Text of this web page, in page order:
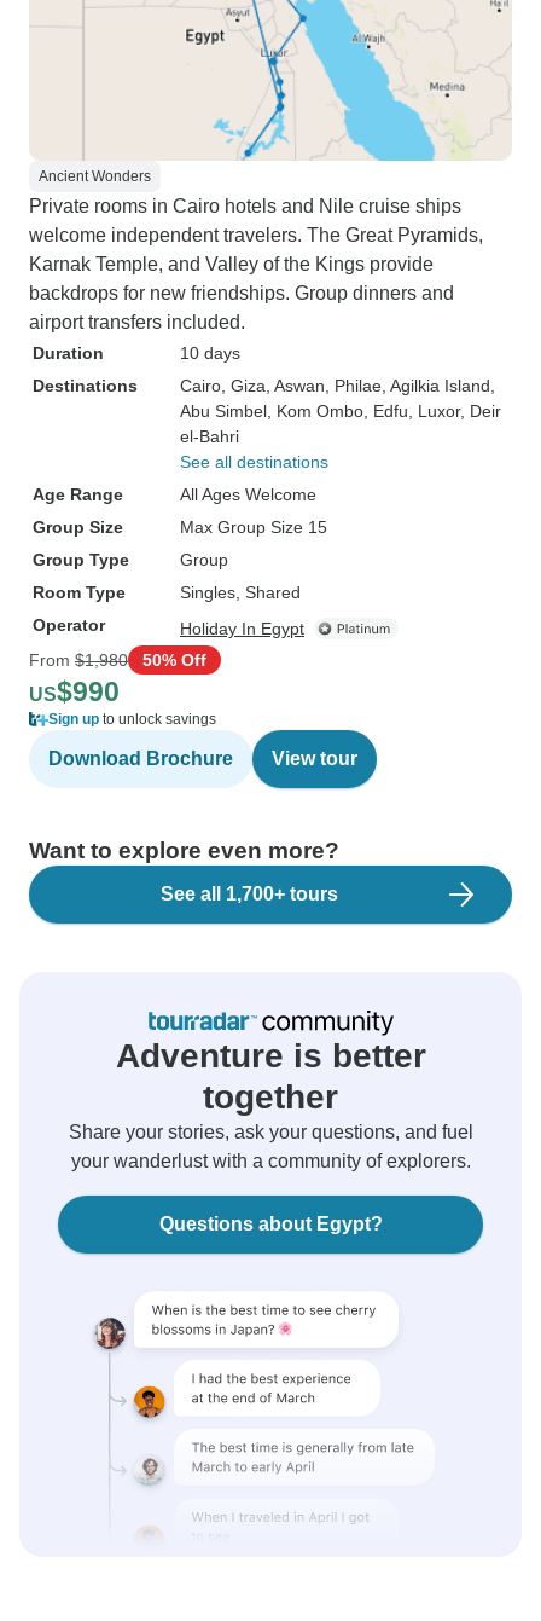
Ancient Wonders
Private rooms in Cairo hotels and Nile cruise ships
welcome independent travelers. The Great Pyramids,
Karnak Temple, and Valley of the Kings provide
backdrops for new friendships. Group dinners and
airport transfers included.
Duration
10 days
Destinations
Cairo , Giza , Aswan , Philae , Agilkia Island
Abu Simbel , Kom Ombo , Edfu , Luxor, Deir
el-Bahri
See all destinations
Age Range
All Ages Welcome
Group Size
Max Group Size 15
Group Type
Group
Room Type
Singles, Shared
Operator
Holiday In Egypt
From $1,980 50% Off
US$990
Sign up to unlock savings
Download Brochure View tour
Want to explore even more?
See all 1,700+ tours
Adventure is better
together
Share your stories, ask your questions, and fuel
your wanderlust with a community of explorers.
Questions about Egypt?